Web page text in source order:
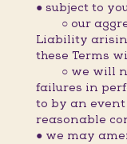
● subject to
○ our
Liability
these Terms
○ we will
failures in
to by an
reasonable
● we may